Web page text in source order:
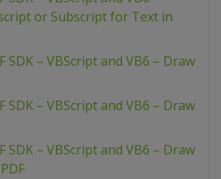
or Subscript for Text in
SDK – VBScript and VB6 – Draw
SDK – VBScript and VB6 – Draw
SDK – VBScript and VB6 – Draw